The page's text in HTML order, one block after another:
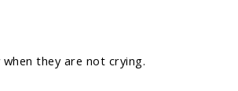
they are not crying.